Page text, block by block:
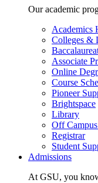
Our academic
Academics
Colleges &
Associate
Online
Course
Pioneer
Brightspace
Library
Off
Registrar
Student
Admissions
At GSU, you